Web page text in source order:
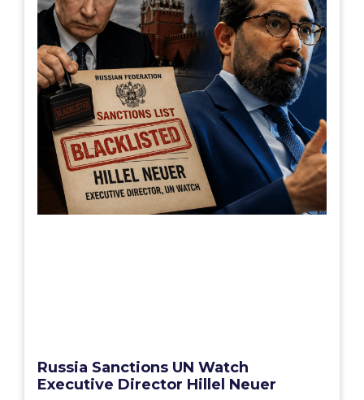
Russia Sanctions UN Watch
Executive Director Hillel Neuer